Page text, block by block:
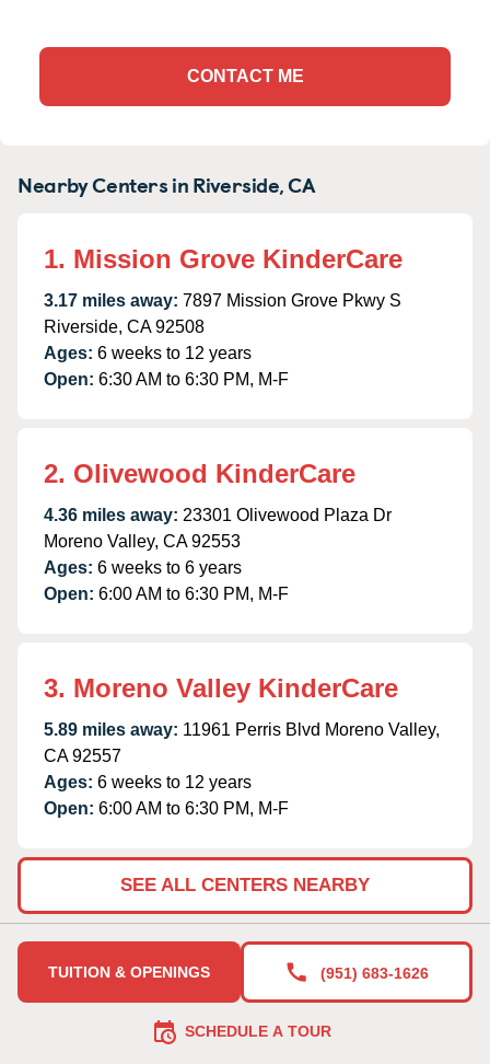
CONTACT ME
Nearby Centers in Riverside, CA
1. Mission Grove KinderCare
3.17 miles away: 7897 Mission Grove Pkwy S
Riverside, CA 92508
Ages: 6 weeks to 12 years
Open: 6:30 AM to 6:30 PM, M-F
2. Olivewood KinderCare
4.36 miles away: 23301 Olivewood Plaza Dr
Moreno Valley, CA 92553
Ages: 6 weeks to 6 years
Open: 6:00 AM to 6:30 PM, M-F
3. Moreno Valley KinderCare
5.89 miles away: 11961 Perris Blvd Moreno Valley,
CA 92557
Ages: 6 weeks to 12 years
Open: 6:00 AM to 6:30 PM, M-F
SEE ALL CENTERS NEARBY
TUITION & OPENINGS (951) 683-1626
SCHEDULE A TOUR